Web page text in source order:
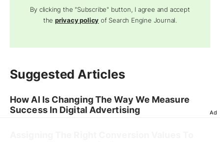
By clicking the "Subscribe" button, I agree and accept
theprivacy policy of Search Engine Journal.
Suggested Articles
How AI Is Changing The Way We Measure
Success In Digital Advertising
Ad